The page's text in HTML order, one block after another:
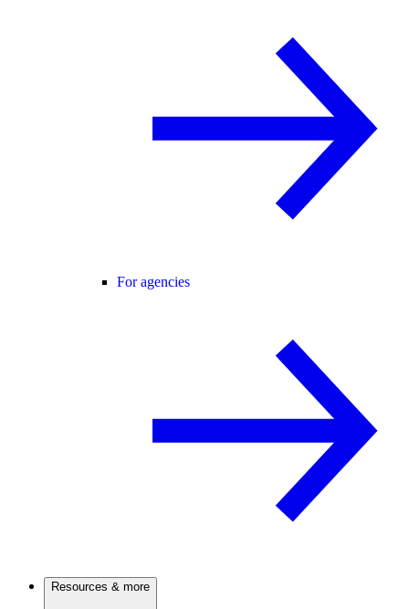
For agencies
Resources & more